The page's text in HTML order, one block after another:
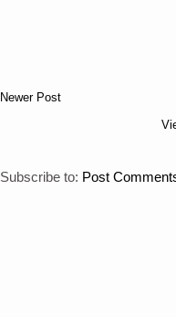
Newer Post
Subscribe to: Post